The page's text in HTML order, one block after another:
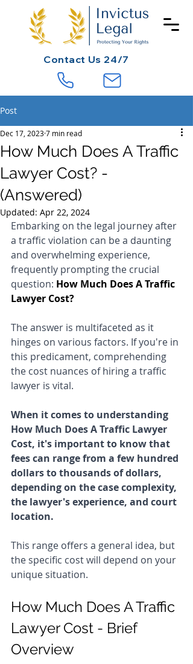
Contact Us 24/7
Post
How Much Does A Traffic
Lawyer Cost? -
(Answered)
Dec 17, 20237 min read
Updated: Apr 22, 2024
Embarking on the legal journey after
a traffic violation can be a daunting
and overwhelming experience,
frequently prompting the crucial
question: How Much Does A Traffic
Lawyer Cost?
The answer is multifaceted as it
hinges on various factors. If you're in
this predicament, comprehending
the cost nuances of hiring a traffic
lawyer is vital.
When it comes to understanding
How Much Does A Traffic Lawyer
Cost, it's important to know that
fees can range from a few hundred
dollars to thousands of dollars,
depending on the case complexity,
the lawyer's experience, and court
location.
This range offers a general idea, but
the specific cost will depend on your
unique situation.
How Much Does A Traffic
Lawyer Cost - Brief
Overview